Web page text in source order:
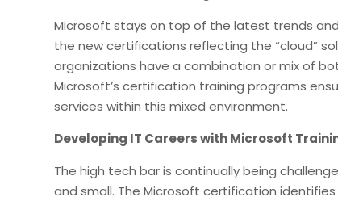
Microsoft stays on top of the latest trends
the new certifications reflecting the “cloud”
organizations have a combination or mix of
Microsoft’s certification training programs
services within this mixed environment.
Developing IT Careers with Microsoft
The high tech bar is continually being
and small. The Microsoft certification